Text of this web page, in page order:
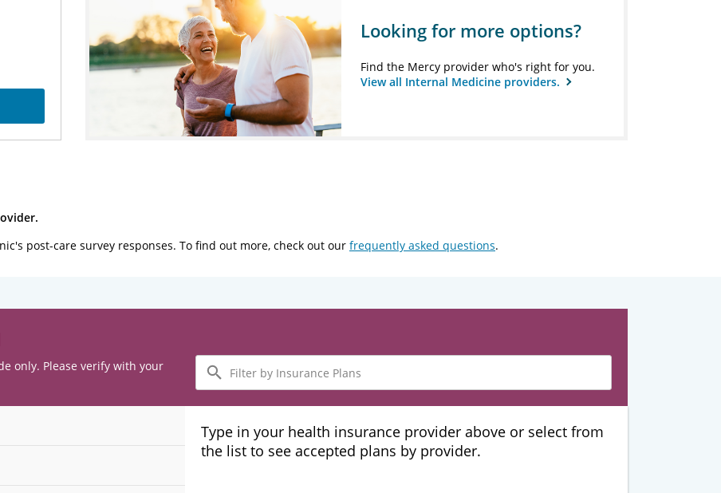
Looking for more options?
Find the Mercy provider who's right for you.
View all Internal Medicine providers.
post-care survey responses. To find out more, check out our frequently asked questions.
only. Please verify with your
Filter
by
Insurance
Plans
Type in your health insurance provider above or select from
the list to see accepted plans by provider.